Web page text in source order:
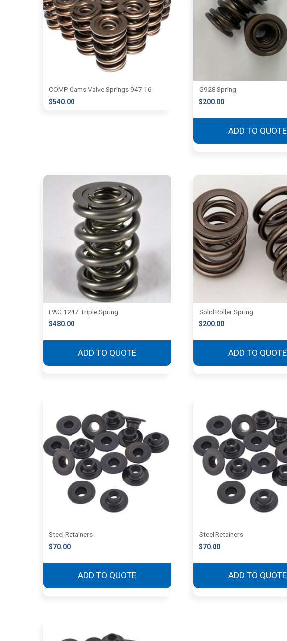
COMP Cams Valve Springs 947-16
$540.00
G928 Spring
$200.00
ADD TO QUOTE
PAC 1247 Triple Spring
$480.00
ADD TO QUOTE
Solid Roller Spring
$200.00
ADD TO QUOTE
Steel Retainers
$70.00
ADD TO QUOTE
Steel Retainers
$70.00
ADD TO QUOTE